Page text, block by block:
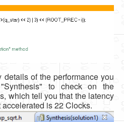
details of the performance you
to check on the
which tell you that the latency
is 22 Clocks.